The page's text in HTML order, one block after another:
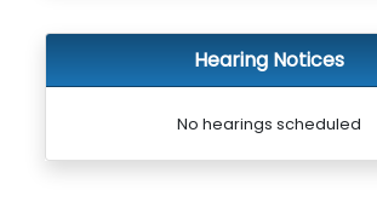
Hearing Notices
No hearings scheduled